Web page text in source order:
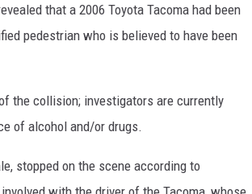
that a 2006 Toyota Tacoma had been
pedestrian who is believed to have been
the collision; investigators are currently
of alcohol and/or drugs.
stopped on the scene according to